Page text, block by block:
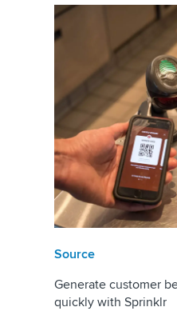
Source
Generate customer
quickly with Sprinklr